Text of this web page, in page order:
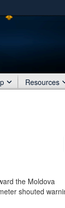
Resources
the Moldova
shouted